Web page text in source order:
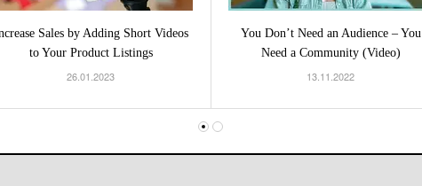
Sales by Adding Short Videos
to Your Product Listings
26.01.2023
You Don’t Need an Audience – You
Need a Community (Video)
13.11.2022